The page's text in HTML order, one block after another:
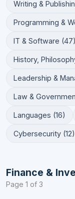
Writing &
Programming &
IT & Software (47)
History,
Leadership &
Law &
Languages (16)
Cybersecurity (12)
Finance &
Page 1 of 3